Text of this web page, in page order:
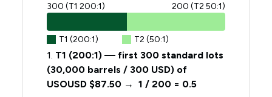
300 (T1 200:1) 200 (T2 50:1)
T1 (200:1) T2 (50:1)
1. T1 (200:1) — first 300 standard lots
(30,000 barrels / 300 USD) of
USOUSD $87.50 → 1 / 200 = 0.5